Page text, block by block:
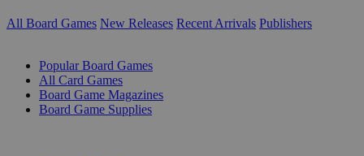
All Board Games New Releases Recent Arrivals Publishers
Popular Board Games
All Card Games
Board Game Magazines
Board Game Supplies